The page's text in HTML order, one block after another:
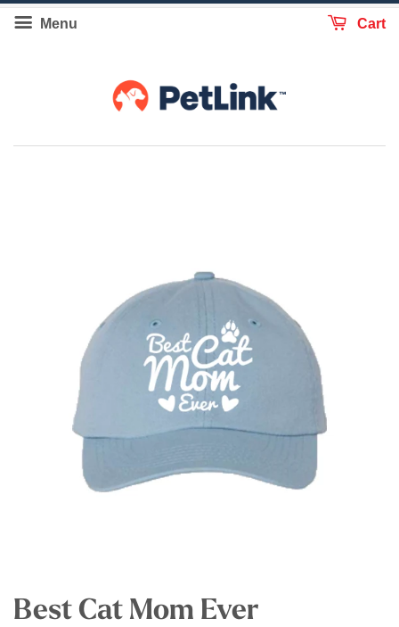
Menu Cart
Best Cat Mom Ever